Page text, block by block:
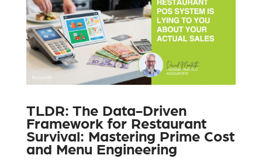
TLDR: The Data-Driven
Framework for Restaurant
Survival: Mastering Prime Cost
and Menu Engineering